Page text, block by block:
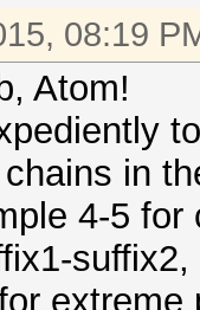
08:19
Atom!
in
4-5
extreme